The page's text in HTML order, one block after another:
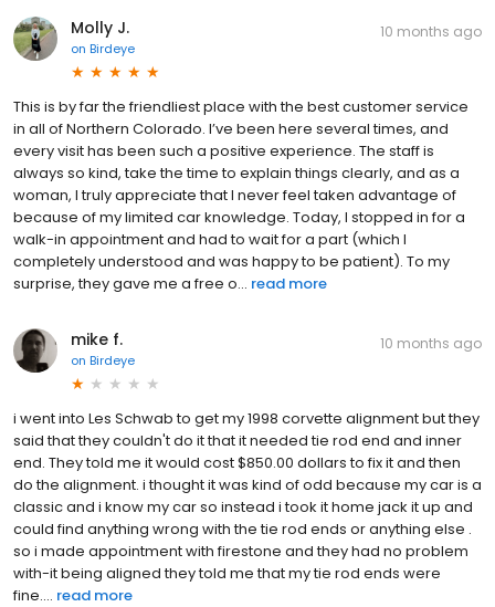
Molly J.
on Birdeye
10 months ago
This is by far the friendliest place with the best customer service
in all of Northern Colorado. I’ve been here several times, and
every visit has been such a positive experience. The staff is
always so kind, take the time to explain things clearly, and as a
woman, I truly appreciate that I never feel taken advantage of
because of my limited car knowledge. Today, I stopped in for a
walk-in appointment and had to wait for a part (which I
completely understood and was happy to be patient). To my
surprise, they gave me a free o... read more
mike f.
on Birdeye
10 months ago
i went into Les Schwab to get my 1998 corvette alignment but they
said that they couldn't do it that it needed tie rod end and inner
end. They told me it would cost $850.00 dollars to fix it and then
do the alignment. i thought it was kind of odd because my car is a
classic and i know my car so instead i took it home jack it up and
could find anything wrong with the tie rod ends or anything else .
so i made appointment with firestone and they had no problem
with-it being aligned they told me that my tie rod ends were
fine.... read more